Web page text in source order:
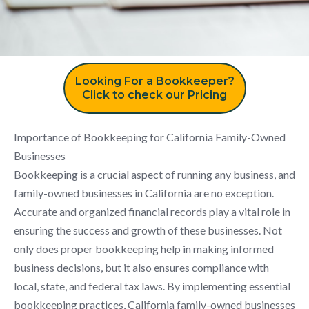
Looking For a Bookkeeper?
Click to check our Pricing
Importance of Bookkeeping for California Family-Owned
Businesses
Bookkeeping is a crucial aspect of running any business, and
family-owned businesses in California are no exception.
Accurate and organized financial records play a vital role in
ensuring the success and growth of these businesses. Not
only does proper bookkeeping help in making informed
business decisions, but it also ensures compliance with
local, state, and federal tax laws. By implementing essential
bookkeeping practices, California family-owned businesses